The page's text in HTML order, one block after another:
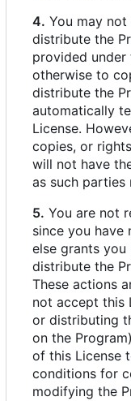
4. You may
distribute the
provided under
otherwise to
distribute the
automatically
License.
copies, or
will not have
as such parties
5. You are not
since you have
else grants
distribute the
These actions
not accept this
or distributing
on the
of this License
conditions for
modifying the